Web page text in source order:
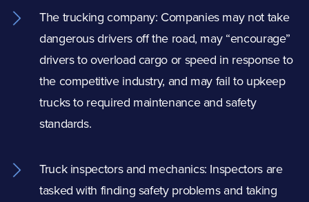
The trucking company: Companies may not take
dangerous driversoff the road, may “encourage”
drivers to overload cargo or speed in response to
the competitive industry, and may fail to upkeep
trucks to required maintenance and safety
standards.
Truck inspectors and mechanics: Inspectors are
tasked with finding safety problems and taking